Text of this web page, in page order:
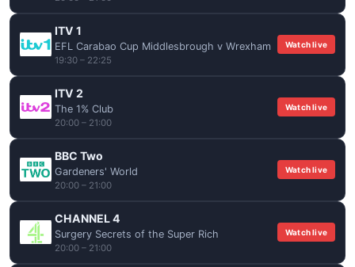
ITV 1
EFL Carabao Cup Middlesbrough v Wrexham
19:30 – 22:25
Watch live
ITV 2
The 1% Club
20:00 – 21:00
Watch live
BBC Two
Gardeners' World
20:00 – 21:00
Watch live
CHANNEL 4
Surgery Secrets of the Super Rich
20:00 – 21:00
Watch live